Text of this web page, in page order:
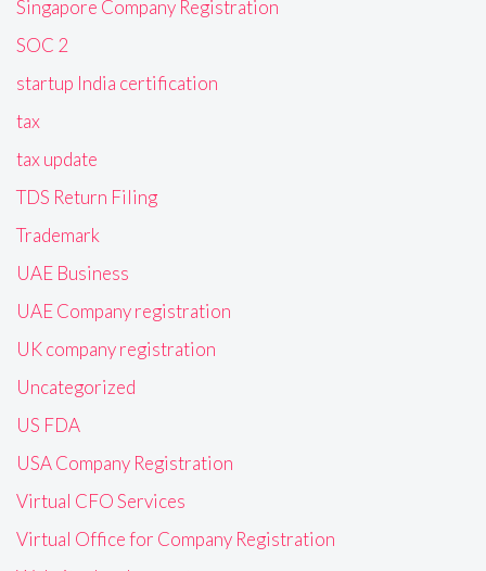
Singapore Company Registration
SOC 2
startup India certification
tax
tax update
TDS Return Filing
Trademark
UAE Business
UAE Company registration
UK company registration
Uncategorized
US FDA
USA Company Registration
Virtual CFO Services
Virtual Office for Company Registration